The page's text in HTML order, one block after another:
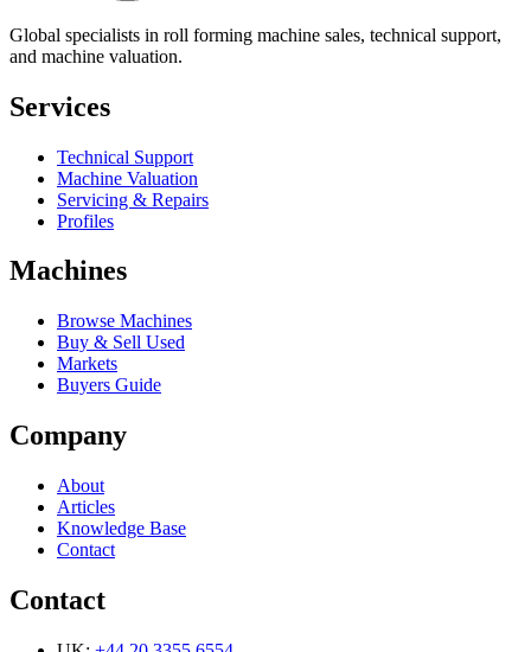
Global specialists in roll forming machine sales, technical support,
and machine valuation.
Services
Technical Support
Machine Valuation
Servicing & Repairs
Profiles
Machines
Browse Machines
Buy & Sell Used
Markets
Buyers Guide
Company
About
Articles
Knowledge Base
Contact
Contact